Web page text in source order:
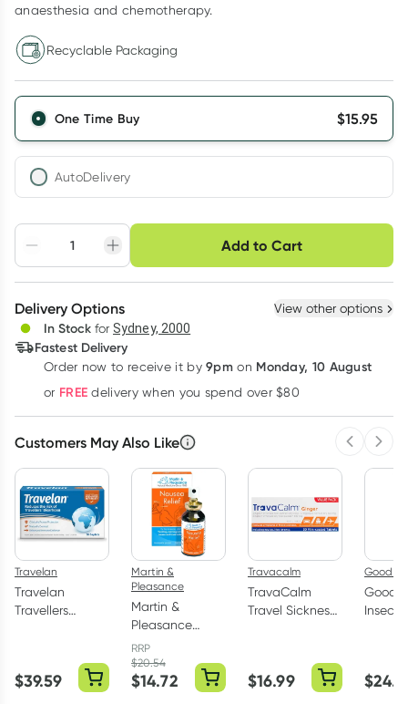
anaesthesia and chemotherapy.
Recyclable Packaging
One Time Buy $15.95
AutoDelivery
Adjust to your
schedule
Easily pause, skip or
cancel
Hassle free delivery
Deliver
Learn more
Add to Cart
Choose delivery option
3+
$15.47each
Delivery Options View other options
In Stock for Sydney, 2000
Fastest Delivery
Order now to receive it by9pm on Monday, 10 August
or FREE delivery when you spend over $80
Customers May Also Like
Travelan
Travelan
Travellers
$39.59
Martin &
Pleasance
Martin &
Pleasance
Nausea Relief
Spray 25ml
RRP
$20.54
$14.72
Travacalm
TravaCalm
Travel Sickness
$16.99
Good
Good
Insect
$